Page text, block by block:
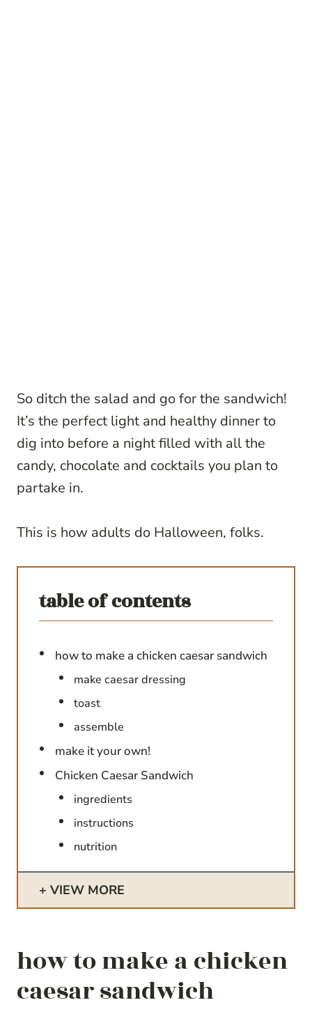
So ditch the salad and go for the sandwich!
It’s the perfect light and healthy dinner to
dig into before a night filled with all the
candy, chocolate and cocktails you plan to
partake in.
This is how adults do Halloween, folks.
table of contents
how to make a chicken caesar sandwich
make caesar dressing
toast
assemble
make it your own!
Chicken Caesar Sandwich
ingredients
instructions
nutrition
VIEW MORE
how to make a chicken
caesar sandwich